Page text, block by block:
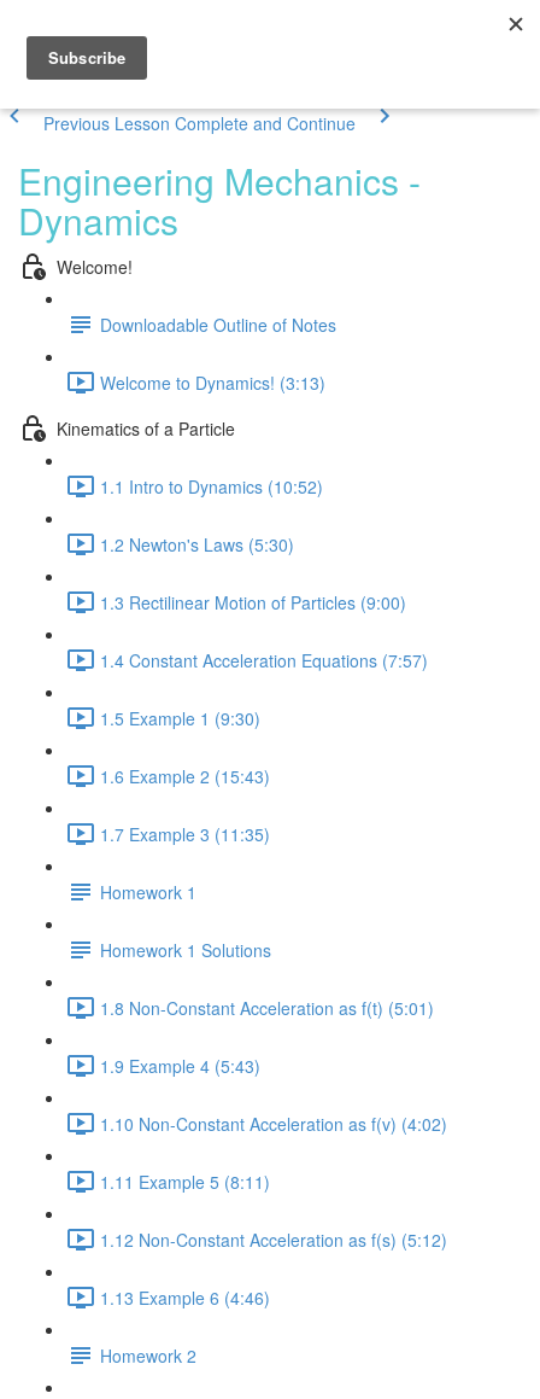
Previous Lesson Complete and Continue
Engineering Mechanics -
Dynamics
Welcome!
Downloadable Outline of Notes
Welcome to Dynamics! (3:13)
Kinematics of a Particle
1.1 Intro to Dynamics (10:52)
1.2 Newton's Laws (5:30)
1.3 Rectilinear Motion of Particles (9:00)
1.4 Constant Acceleration Equations (7:57)
1.5 Example 1 (9:30)
1.6 Example 2 (15:43)
1.7 Example 3 (11:35)
Homework 1
Homework 1 Solutions
1.8 Non-Constant Acceleration as f(t) (5:01)
1.9 Example 4 (5:43)
1.10 Non-Constant Acceleration as f(v) (4:02)
1.11 Example 5 (8:11)
1.12 Non-Constant Acceleration as f(s) (5:12)
1.13 Example 6 (4:46)
Homework 2